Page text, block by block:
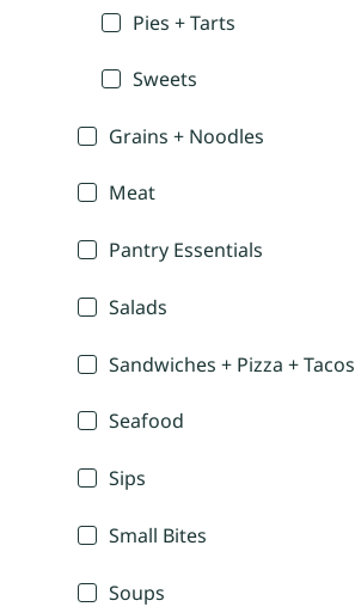
Pies + Tarts
Sweets
Grains + Noodles
Meat
Pantry Essentials
Salads
Sandwiches + Pizza + Tacos
Seafood
Sips
Small Bites
Soups